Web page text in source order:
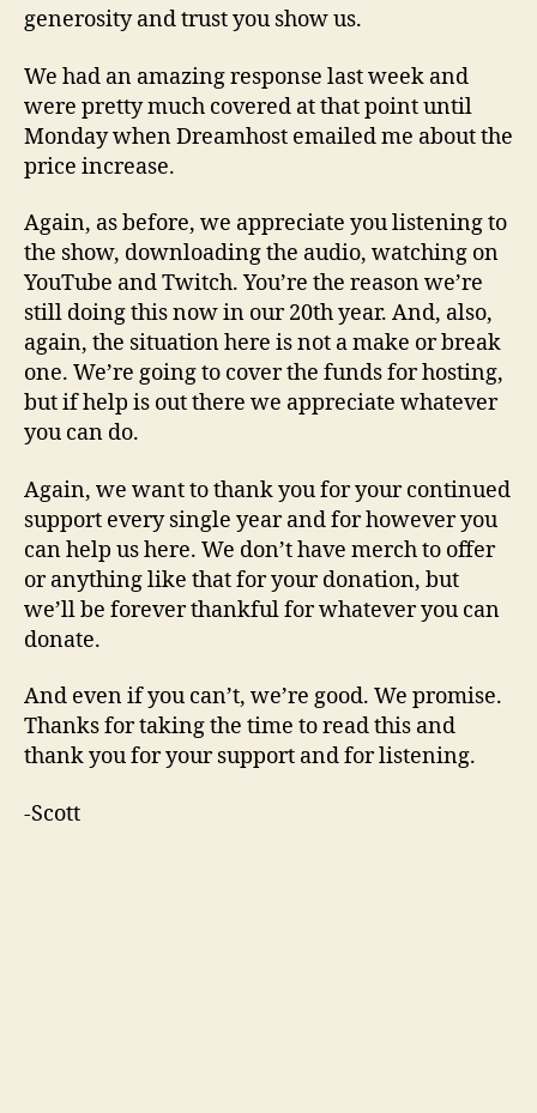
generosity and trust you show us.
We had an amazing response last week and
were pretty much covered at that point until
Monday when Dreamhost emailed me about the
price increase.
Again, as before, we appreciate you listening to
the show, downloading the audio, watching on
YouTube and Twitch. You’re the reason we’re
still doing this now in our 20th year. And, also,
again, the situation here is not a make or break
one. We’re going to cover the funds for hosting,
but if help is out there we appreciate whatever
you can do.
Again, we want to thank you for your continued
support every single year and for however you
can help us here. We don’t have merch to offer
or anything like that for your donation, but
we’ll be forever thankful for whatever you can
donate.
And even if you can’t, we’re good. We promise.
Thanks for taking the time to read this and
thank you for your support and for listening.
-Scott